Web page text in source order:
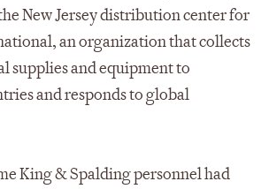
New Jersey distribution center for
an organization that collects
supplies and equipment to
and responds to global
King & Spalding personnel had